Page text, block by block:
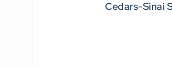
Cedars-Sinai